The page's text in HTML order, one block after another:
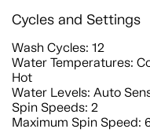
Cycles and Settings
Wash Cycles: 12
Water Temperatures:
Hot
Water Levels: Auto
Spin Speeds: 2
Maximum Spin Speed: